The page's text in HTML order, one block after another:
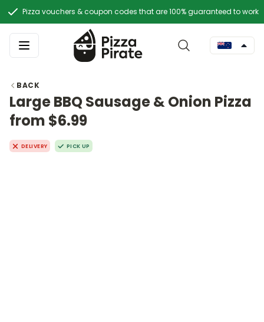
Pizza vouchers & coupon codes that are 100% guaranteed to work
BACK
Large BBQ Sausage & Onion Pizza
from $6.99
DELIVERY PICK UP